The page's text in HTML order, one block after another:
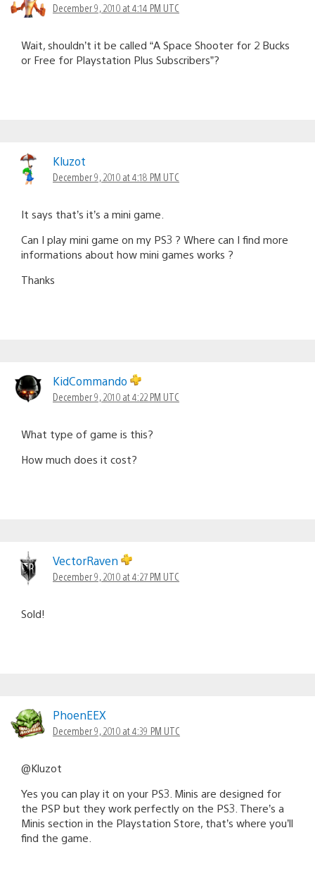
December 9, 2010 at 4:14 PM UTC
Wait, shouldn’t it be called “A Space Shooter for 2 Bucks
or Free for Playstation Plus Subscribers”?
Kluzot
December 9, 2010 at 4:18 PM UTC
It says that’s it’s a mini game.
Can I play mini game on my PS3 ? Where can I find more
informations about how mini games works ?
Thanks
KidCommando
December 9, 2010 at 4:22 PM UTC
What type of game is this?
How much does it cost?
VectorRaven
December 9, 2010 at 4:27 PM UTC
Sold!
PhoenEEX
December 9, 2010 at 4:39 PM UTC
@Kluzot
Yes you can play it on your PS3. Minis are designed for
the PSP but they work perfectly on the PS3. There’s a
Minis section in the Playstation Store, that’s where you’ll
find the game.